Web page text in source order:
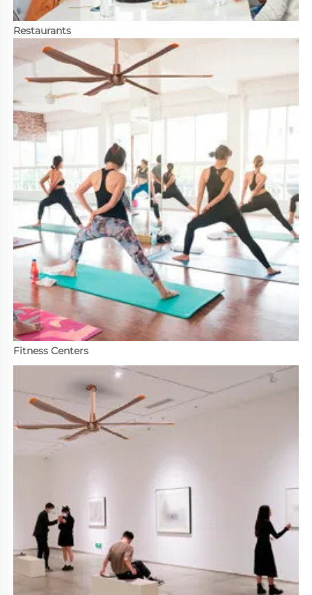
Restaurants
Fitness Centers